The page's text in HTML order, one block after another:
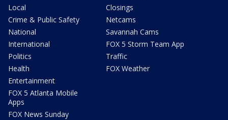
Local
Crime & Public Safety
National
International
Politics
Health
Entertainment
FOX 5 Atlanta Mobile
Apps
FOX News Sunday
Closings
Netcams
Savannah Cams
FOX 5 Storm Team App
Traffic
FOX Weather